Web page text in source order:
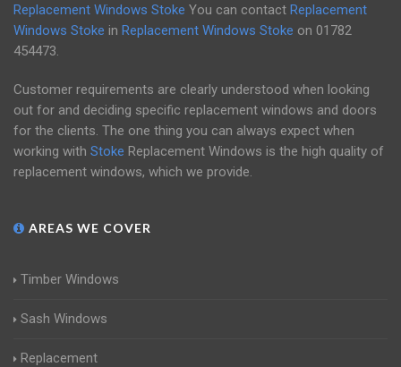
Replacement Windows Stoke You can contact Replacement
Windows Stoke in Replacement Windows Stoke on 01782
454473.
Customer requirements are clearly understood when looking
out for and deciding specific replacement windows and doors
for the clients. The one thing you can always expect when
working with Stoke Replacement Windows is the high quality of
replacement windows, which we provide.
AREAS WE COVER
Timber Windows
Sash Windows
Replacement